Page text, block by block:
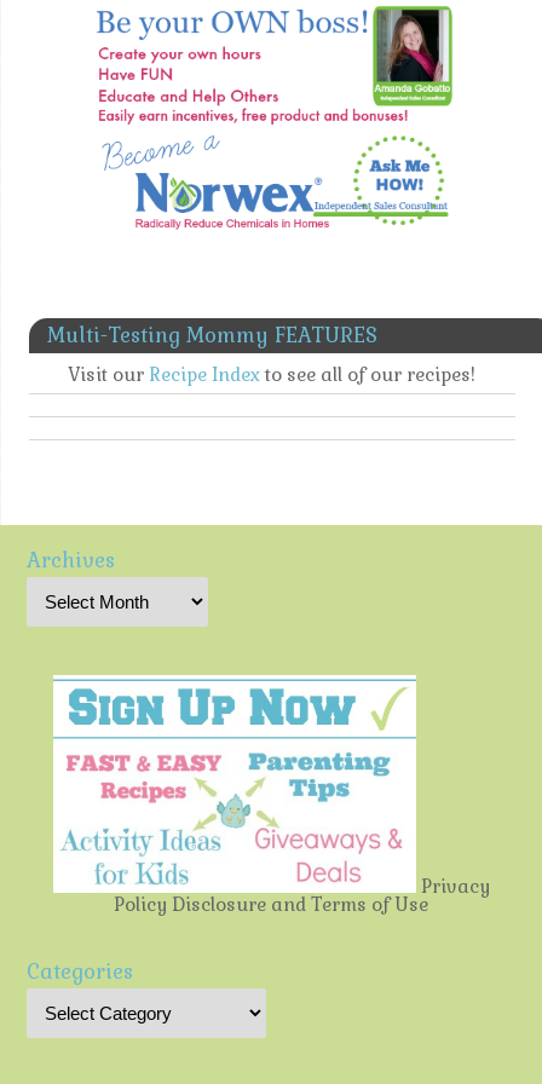
Multi-Testing Mommy FEATURES
Visit our Recipe Indexto see all of our recipes!
Archives
Privacy
Policy Disclosure and Terms of Use
Categories